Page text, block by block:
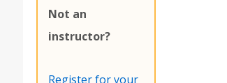
Not an
instructor?
Register for your